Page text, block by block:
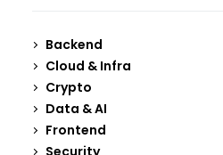
Backend
Cloud & Infra
Crypto
Data & AI
Frontend
Security